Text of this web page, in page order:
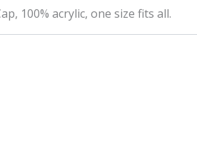
100% acrylic, one size fits all.